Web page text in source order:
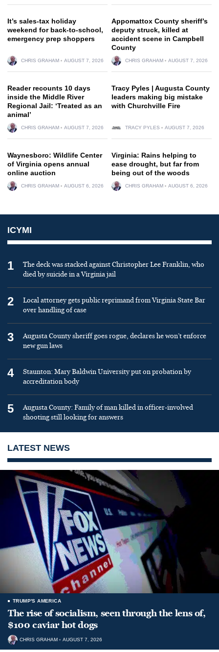
It’s sales-tax holiday
weekend for back-to-school,
emergency prep shoppers
CHRIS GRAHAM AUGUST 7, 2026
Appomattox County sheriff’s
deputy struck, killed at
accident scene in Campbell
County
CHRIS GRAHAM AUGUST 7, 2026
Reader recounts 10 days
inside the Middle River
Regional Jail: ‘Treated as an
animal’
CHRIS GRAHAM AUGUST 7, 2026
Tracy Pyles | Augusta County
leaders making big mistake
with Churchville Fire
TRACY PYLES AUGUST 7, 2026
Waynesboro: Wildlife Center
of Virginia opens annual
online auction
CHRIS GRAHAM AUGUST 6, 2026
Virginia: Rains helping to
ease drought, but far from
being out of the woods
CHRIS GRAHAM AUGUST 6, 2026
ICYMI
1
The deck was stacked against Christopher Lee Franklin, who
died by suicide in a Virginia jail
2
Local attorney gets public reprimand from Virginia State Bar
over handling of case
3
Augusta County sheriff goes rogue, declares he won’t enforce
new gun laws
4
Staunton: Mary Baldwin University put on probation by
accreditation body
5
Augusta County: Family of man killed in officer-involved
shooting still looking for answers
LATEST NEWS
TRUMP'S AMERICA
The rise of socialism, seen through the lens of,
$100 caviar hot dogs
CHRIS GRAHAM AUGUST 7, 2026